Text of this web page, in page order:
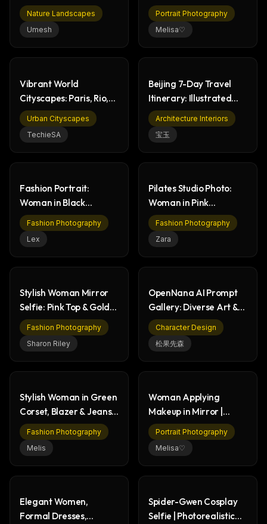
Forest
Nature Landscapes
Umesh
Photorealistic Portrait
Portrait Photography
Melisa♡
Vibrant World
Cityscapes: Paris, Rio,
Rome, Sydney Art
Urban Cityscapes
TechieSA
Beijing 7-Day Travel
Itinerary: Illustrated
Guide to Landmarks
Architecture Interiors
宝玉
Fashion Portrait:
Woman in Black
Jumpsuit on City Street
Fashion Photography
Lex
Pilates Studio Photo:
Woman in Pink
Leggings & Crop Top
Fashion Photography
Zara
Stylish Woman Mirror
Selfie: Pink Top & Gold
Skirt Fashion
Fashion Photography
Sharon Riley
OpenNana AI Prompt
Gallery: Diverse Art &
Character Designs
Character Design
松果先森
Stylish Woman in Green
Corset, Blazer & Jeans
Outfit
Fashion Photography
Melis
Woman Applying
Makeup in Mirror |
Stylish Bathroom
Portrait
Portrait Photography
Melisa♡
Elegant Women,
Formal Dresses,
Spider-Gwen Cosplay
Selfie | Photorealistic